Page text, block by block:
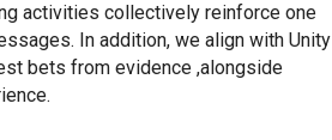
activities collectively reinforce one
In addition, we align with Unity
bets from evidence ,alongside